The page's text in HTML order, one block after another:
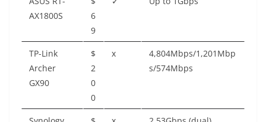
AX1800S
6
9
TP-Link
Archer
GX90
$
2
0
0
x
4,804Mbps/1,201Mbp
s/574Mbps